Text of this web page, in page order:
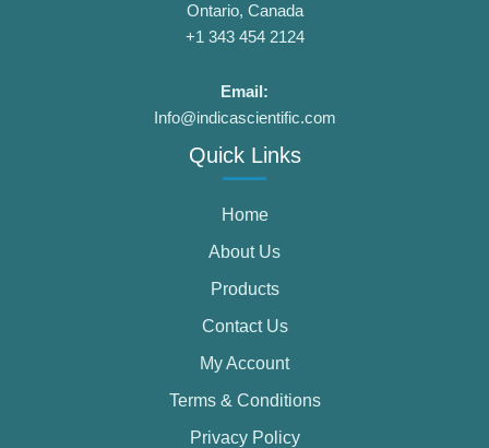
Ontario, Canada
+1 343 454 2124
Email:
Info@indicascientific.com
Quick Links
Home
About Us
Products
Contact Us
My Account
Terms & Conditions
Privacy Policy